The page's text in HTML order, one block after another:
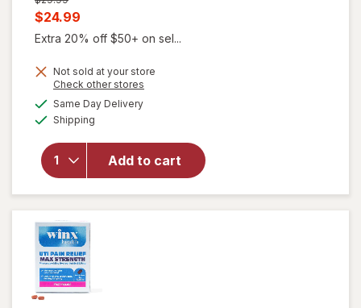
price
was
Current
sale
is
$24.99
Extra 20% off $50+ on sel...
Not sold at your store
Check other stores
Same Day Deliveryavailable
Shipping
Add to cart
will open
Daily
Defense
Supplement
Capsules